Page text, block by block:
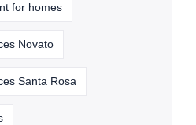
for homes
Novato
Santa Rosa